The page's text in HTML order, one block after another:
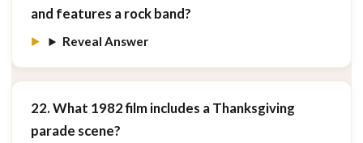
and features a rock band?
Reveal Answer
22. What 1982 film includes a Thanksgiving
parade scene?